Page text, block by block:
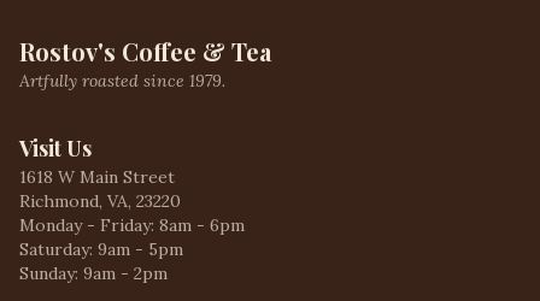
Rostov's Coffee & Tea
Artfully roasted since 1979.
Visit Us
1618 W Main Street
Richmond, VA, 23220
Monday - Friday: 8am - 6pm
Saturday: 9am - 5pm
Sunday: 9am - 2pm